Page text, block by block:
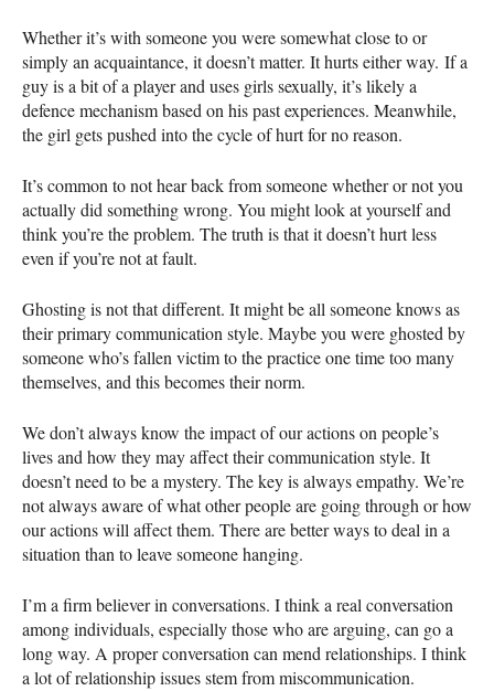
Whether it’s with someone you were somewhat close to or
simply an acquaintance, it doesn’t matter. It hurts either way. If a
guy is a bit of a player and uses girls sexually, it’s likely a
defence mechanism based on his past experiences. Meanwhile,
the girl gets pushed into the cycle of hurt for no reason.
It’s common to not hear back from someone whether or not you
actually did something wrong. You might look at yourself and
think you’re the problem. The truth is that it doesn’t hurt less
even if you’re not at fault.
Ghosting is not that different. It might be all someone knows as
their primary communication style. Maybe you were ghosted by
someone who’s fallen victim to the practice one time too many
themselves, and this becomes their norm.
We don’t always know the impact of our actions on people’s
lives and how they may affect their communication style. It
doesn’t need to be a mystery. The key is always empathy. We’re
not always aware of what other people are going through or how
our actions will affect them. There are better ways to deal in a
situation than to leave someone hanging.
I’m a firm believer in conversations. I think a real conversation
among individuals, especially those who are arguing, can go a
long way. A proper conversation can mend relationships. I think
a lot of relationship issues stem from miscommunication.